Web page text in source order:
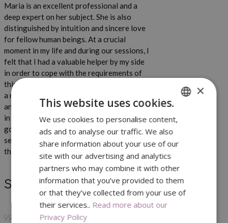
Maria is an excellent professional and a
deep expert on her subject. She is also
distinguished by intuition and sincere love
for fellow human beings. At a crucial
moment in my life and during our sessions, I
felt that I had a valuable helper by my side
in order to cope with the requirements of
this period. With her guidance I discovered
a new and more functional way of thinking
and then new possibilities and perspectives
in my life. I have already implemented all the
goals I have set since then and continue
setting new, unlimited and optimistic. Maria,
thank you!
Stella
ENGLISH
GREEK
×
This website uses cookies.
We use cookies to personalise content,
ads and to analyse our traffic. We also
share information about your use of our
site with our advertising and analytics
partners who may combine it with other
information that you’ve provided to them
or that they’ve collected from your use of
their services.. Read more about our
Privacy Policy